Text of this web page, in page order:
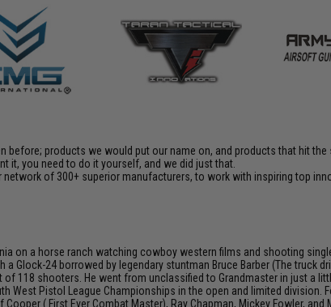
products we would put our name on, and products that hit
it, you need to do it yourself, and we did just that.
of 300+ superior manufacturers, to work with inspiring top
on a horse ranch watching cowboy western films and shooting
24 borrowed by legendary stuntman Bruce Barber (The truck
118 shooters. He went from unclassified to Grandmaster in just a
West Pistol League Championships in the open and limited
( First Ever Combat Master), Ray Chapman, Mickey Fowler,